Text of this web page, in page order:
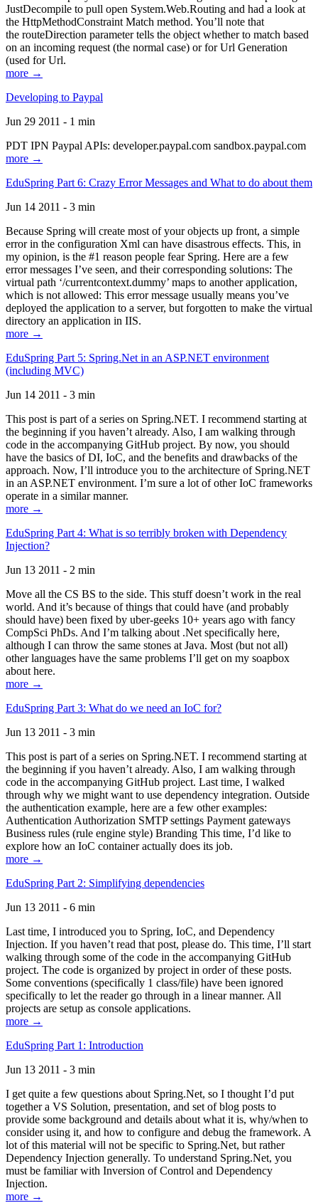
JustDecompile to pull open System.Web.Routing and had a look at
the HttpMethodConstraint Match method. You’ll note that
the routeDirection parameter tells the object whether to match based
on an incoming request (the normal case) or for Url Generation
(used for Url.
more →
Developing to Paypal
Jun 29 2011 - 1 min
PDT IPN Paypal APIs: developer.paypal.com sandbox.paypal.com
more →
EduSpring Part 6: Crazy Error Messages and What to do about them
Jun 14 2011 - 3 min
Because Spring will create most of your objects up front, a simple
error in the configuration Xml can have disastrous effects. This, in
my opinion, is the #1 reason people fear Spring. Here are a few
error messages I’ve seen, and their corresponding solutions: The
virtual path ‘/currentcontext.dummy’ maps to another application,
which is not allowed: This error message usually means you’ve
deployed the application to a server, but forgotten to make the virtual
directory an application in IIS.
more →
EduSpring Part 5: Spring.Net in an ASP.NET environment
(including MVC)
Jun 14 2011 - 3 min
This post is part of a series on Spring.NET. I recommend starting at
the beginning if you haven’t already. Also, I am walking through
code in the accompanying GitHub project. By now, you should
have the basics of DI, IoC, and the benefits and drawbacks of the
approach. Now, I’ll introduce you to the architecture of Spring.NET
in an ASP.NET environment. I’m sure a lot of other IoC frameworks
operate in a similar manner.
more →
EduSpring Part 4: What is so terribly broken with Dependency
Injection?
Jun 13 2011 - 2 min
Move all the CS BS to the side. This stuff doesn’t work in the real
world. And it’s because of things that could have (and probably
should have) been fixed by uber-geeks 10+ years ago with fancy
CompSci PhDs. And I’m talking about .Net specifically here,
although I can throw the same stones at Java. Most (but not all)
other languages have the same problems I’ll get on my soapbox
about here.
more →
EduSpring Part 3: What do we need an IoC for?
Jun 13 2011 - 3 min
This post is part of a series on Spring.NET. I recommend starting at
the beginning if you haven’t already. Also, I am walking through
code in the accompanying GitHub project. Last time, I walked
through why we might want to use dependency integration. Outside
the authentication example, here are a few other examples:
Authentication Authorization SMTP settings Payment gateways
Business rules (rule engine style) Branding This time, I’d like to
explore how an IoC container actually does its job.
more →
EduSpring Part 2: Simplifying dependencies
Jun 13 2011 - 6 min
Last time, I introduced you to Spring, IoC, and Dependency
Injection. If you haven’t read that post, please do. This time, I’ll start
walking through some of the code in the accompanying GitHub
project. The code is organized by project in order of these posts.
Some conventions (specifically 1 class/file) have been ignored
specifically to let the reader go through in a linear manner. All
projects are setup as console applications.
more →
EduSpring Part 1: Introduction
Jun 13 2011 - 3 min
I get quite a few questions about Spring.Net, so I thought I’d put
together a VS Solution, presentation, and set of blog posts to
provide some background and details about what it is, why/when to
consider using it, and how to configure and debug the framework. A
lot of this material will not be specific to Spring.Net, but rather
Dependency Injection generally. To understand Spring.Net, you
must be familiar with Inversion of Control and Dependency
Injection.
more →